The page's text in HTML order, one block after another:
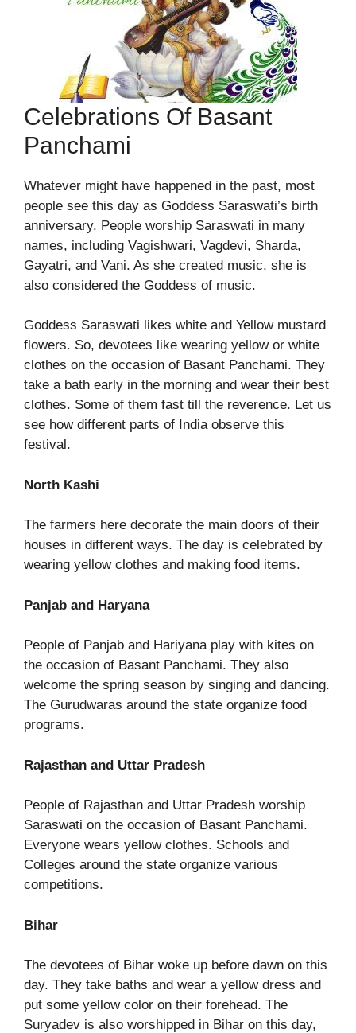
Celebrations Of Basant
Panchami
Whatever might have happened in the past, most
people see this day as Goddess Saraswati’s birth
anniversary. People worship Saraswati in many
names, including Vagishwari, Vagdevi, Sharda,
Gayatri, and Vani. As she created music, she is
also considered the Goddess of music.
Goddess Saraswati likes white and Yellow mustard
flowers. So, devotees like wearing yellow or white
clothes on the occasion of Basant Panchami. They
take a bath early in the morning and wear their best
clothes. Some of them fast till the reverence. Let us
see how different parts of India observe this
festival.
North Kashi
The farmers here decorate the main doors of their
houses in different ways. The day is celebrated by
wearing yellow clothes and making food items.
Panjab and Haryana
People of Panjab and Hariyana play with kites on
the occasion of Basant Panchami. They also
welcome the spring season by singing and dancing.
The Gurudwaras around the state organize food
programs.
Rajasthan and Uttar Pradesh
People of Rajasthan and Uttar Pradesh worship
Saraswati on the occasion of Basant Panchami.
Everyone wears yellow clothes. Schools and
Colleges around the state organize various
competitions.
Bihar
The devotees of Bihar woke up before dawn on this
day. They take baths and wear a yellow dress and
put some yellow color on their forehead. The
Suryadev is also worshipped in Bihar on this day,